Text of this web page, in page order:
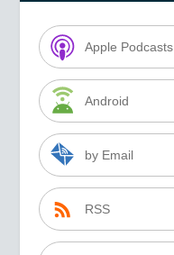
Apple Podcasts
Android
by Email
RSS